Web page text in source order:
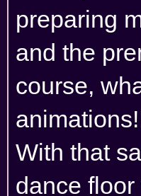
preparing
and the
course,
With that
dance